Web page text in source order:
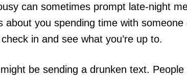
can sometimes prompt late-night
about you spending time with
in and see what you’re up to.
be sending a drunken text.